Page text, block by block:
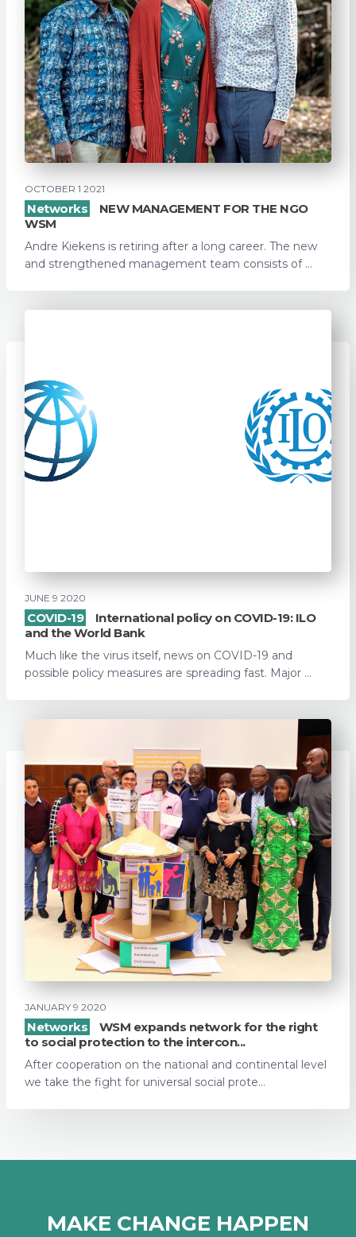
OCTOBER 1 2021
Networks
NEW MANAGEMENT FOR THE NGO
WSM
Andre Kiekens is retiring after a long career. The new
and strengthened management team consists of ...
JUNE 9 2020
COVID-19
International policy on COVID-19: ILO
and the World Bank
Much like the virus itself, news on COVID-19 and
possible policy measures are spreading fast. Major ...
JANUARY 9 2020
Networks
WSM expands network for the right
to social protection to the intercon...
After cooperation on the national and continental level
we take the fight for universal social prote...
MAKE CHANGE HAPPEN